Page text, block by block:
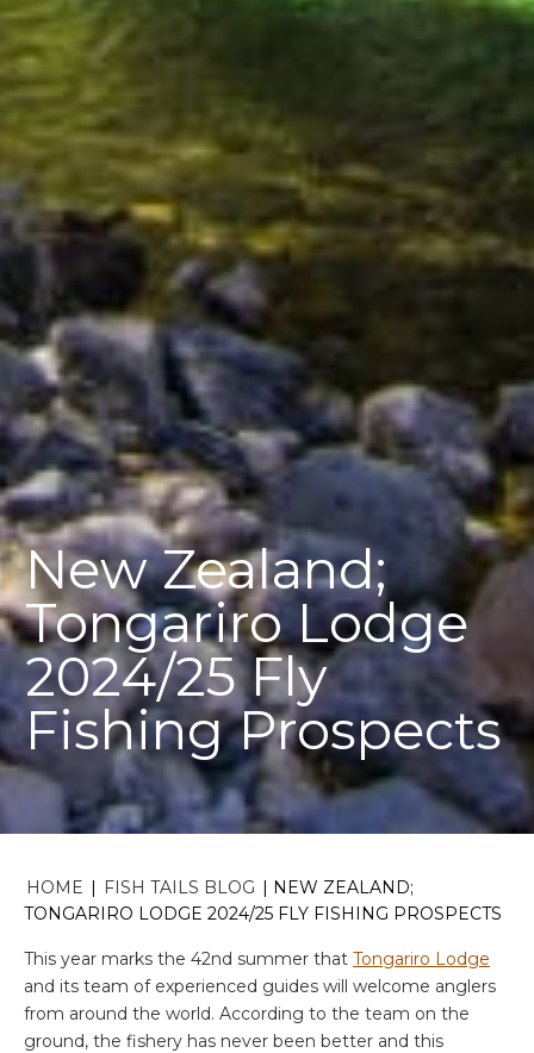
New Zealand;
Tongariro Lodge
2024/25 Fly
Fishing Prospects
HOME | FISH TAILS BLOG | NEW ZEALAND;
TONGARIRO LODGE 2024/25 FLY FISHING PROSPECTS
This year marks the 42nd summer that Tongariro Lodge
and its team of experienced guides will welcome anglers
from around the world. According to the team on the
ground, the fishery has never been better and this